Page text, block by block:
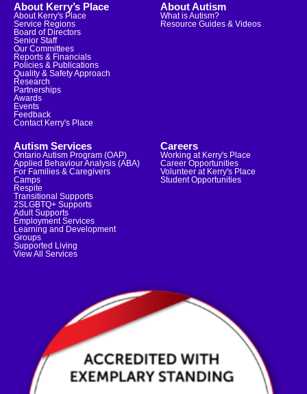
About Kerry’s Place
About Kerry's Place
Service Regions
Board of Directors
Senior Staff
Our Committees
Reports & Financials
Policies & Publications
Quality & Safety Approach
Research
Partnerships
Awards
Events
Feedback
Contact Kerry's Place
About Autism
What is Autism?
Resource Guides & Videos
Autism Services
Ontario Autism Program (OAP)
Applied Behaviour Analysis (ABA)
For Families & Caregivers
Camps
Respite
Transitional Supports
2SLGBTQ+ Supports
Adult Supports
Employment Services
Learning and Development
Groups
Supported Living
View All Services
Careers
Working at Kerry's Place
Career Opportunities
Volunteer at Kerry's Place
Student Opportunities